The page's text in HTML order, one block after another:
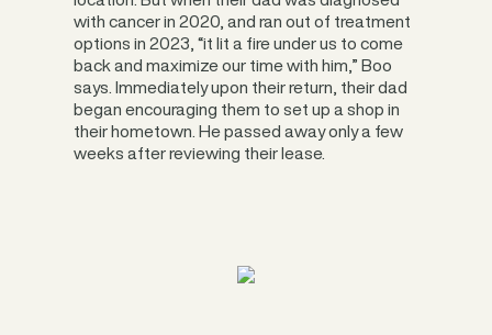
with cancer in 2020, and ran out of treatment
options in 2023, “it lit a fire under us to come
back and maximize our time with him,” Boo
says. Immediately upon their return, their dad
began encouraging them to set up a shop in
their hometown. He passed away only a few
weeks after reviewing their lease.